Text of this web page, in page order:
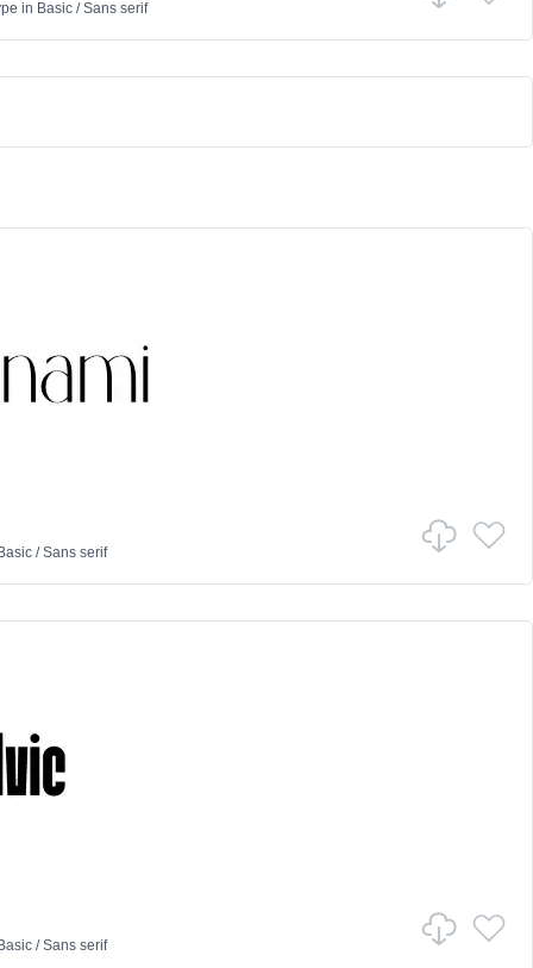
in Basic/Sans serif
/Sans serif
/Sans serif